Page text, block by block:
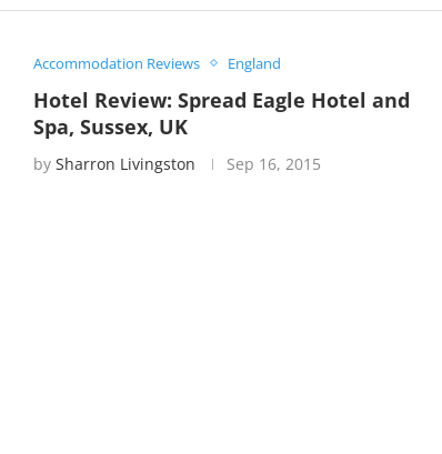
Accommodation Reviews England
Hotel Review: Spread Eagle Hotel and
Spa, Sussex, UK
by Sharron Livingston Sep 16, 2015